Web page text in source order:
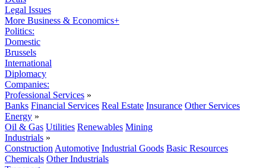
Legal Issues
More Business & Economics+
Politics:
Domestic
Brussels
International
Diplomacy
Companies:
Professional Services »
Banks Financial Services Real Estate Insurance Other Services
Energy »
Oil & Gas Utilities Renewables Mining
Industrials »
Construction Automotive Industrial Goods Basic Resources
Chemicals Other Industrials